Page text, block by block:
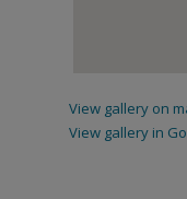
View gallery on
View gallery in